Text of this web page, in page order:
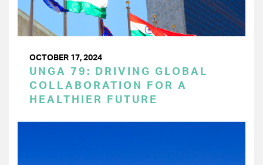
OCTOBER 17, 2024
UNGA 79: DRIVING GLOBAL
COLLABORATION FOR A
HEALTHIER FUTURE